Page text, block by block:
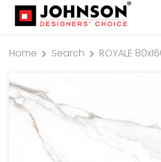
Home Search ROYALE